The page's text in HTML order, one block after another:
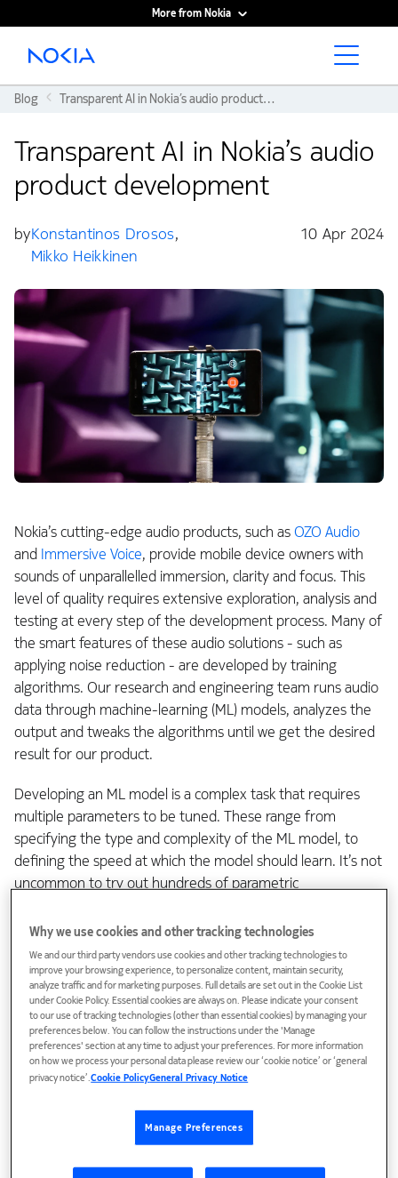
More from Nokia
Main content
Blog Transparent AI in Nokia’s audio product development
Transparent AI in Nokia’s audio
product development
byKonstantinos Drosos,
Mikko Heikkinen
10 Apr 2024
Nokia’s cutting-edge audio products, such asOZO Audio
and Immersive Voice, provide mobile device owners with
sounds of unparallelled immersion, clarity and focus. This
level of quality requires extensive exploration, analysis and
testing at every step of the development process. Many of
the smart features of these audio solutions - such as
applying noise reduction - are developed by training
algorithms. Our research and engineering team runs audio
data through machine-learning (ML) models, analyzes the
output and tweaks the algorithms until we get the desired
result for our product.
Developing an ML model is a complex task that requires
multiple parameters to be tuned. These range from
specifying the type and complexity of the ML model, to
defining the speed at which the model should learn. It’s not
uncommon to try out hundreds of parametric
for a specific use case or product. Even the smallest of
changes to these parameters can have a massive impact.
To trace every parameter and consistently reproduce our
results, we need to have transparency and traceability in
our ML code and processes. This entails tracing back each
parameter to identify its impact on the developed ML
model.
requires lots of data. We use various sources of data to
develop ML models for our audio solutions. Some of it is
gathered in-house through our own R&D work, and some
Why we use cookies and other tracking technologies
We and our third party vendors use cookies and other tracking technologies to
improve your browsing experience, to personalize content, maintain security,
analyze traffic and for marketing purposes. Full details are set out in the Cookie List
under Cookie Policy. Essential cookies are always on. Please indicate your consent
to our use of tracking technologies (other than essential cookies) by managing your
preferences below. You can follow the instructions under the 'Manage
preferences' section at any time to adjust your preferences. For more information
on how we process your personal data please review our ‘cookie notice’ or ‘general
privacy notice’.Cookie PolicyGeneral Privacy Notice
Manage Preferences